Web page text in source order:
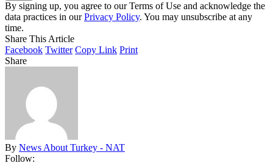
By signing up, you agree to our Terms of Use and acknowledge the
data practices in ourPrivacy Policy. You may unsubscribe at any
time.
Share This Article
Facebook Twitter Copy Link Print
Share
By News About Turkey - NAT
Follow: